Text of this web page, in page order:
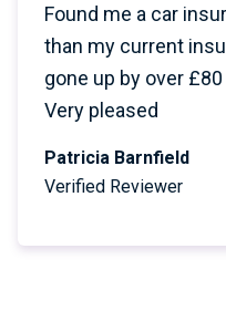
Found me a car
than my current
gone up by over
Very pleased
Patricia Barnfield
Verified Reviewer